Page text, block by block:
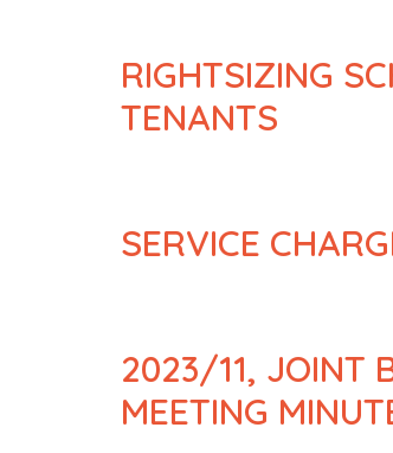
RIGHTSIZING
TENANTS
SERVICE
2023/11, JOINT
MEETING